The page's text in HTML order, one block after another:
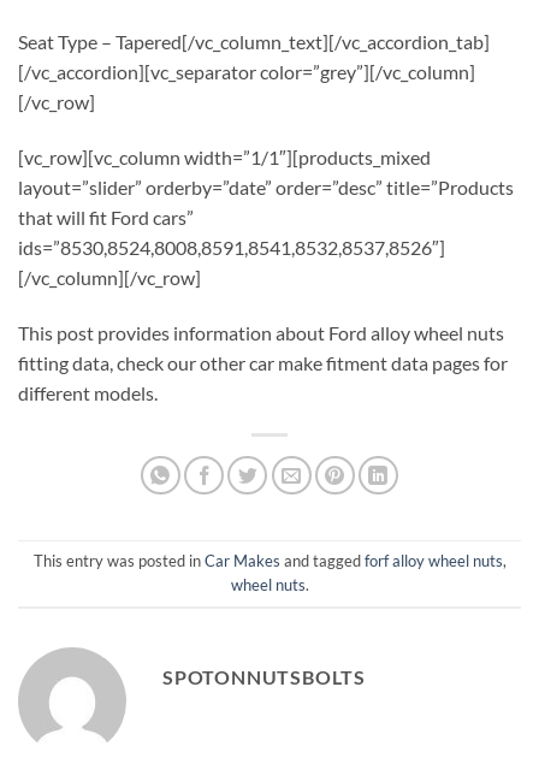
Seat Type – Tapered[/vc_column_text][/vc_accordion_tab]
[/vc_accordion][vc_separator color=”grey”][/vc_column]
[/vc_row]
[vc_row][vc_column width=”1/1″][products_mixed
layout=”slider” orderby=”date” order=”desc” title=”Products
that will fit Ford cars”
ids=”8530,8524,8008,8591,8541,8532,8537,8526″]
[/vc_column][/vc_row]
This post provides information about Ford alloy wheel nuts
fitting data, check our other car make fitment data pages for
different models.
This entry was posted inCar Makes and taggedforf alloy wheel nuts,
wheel nuts.
SPOTONNUTSBOLTS